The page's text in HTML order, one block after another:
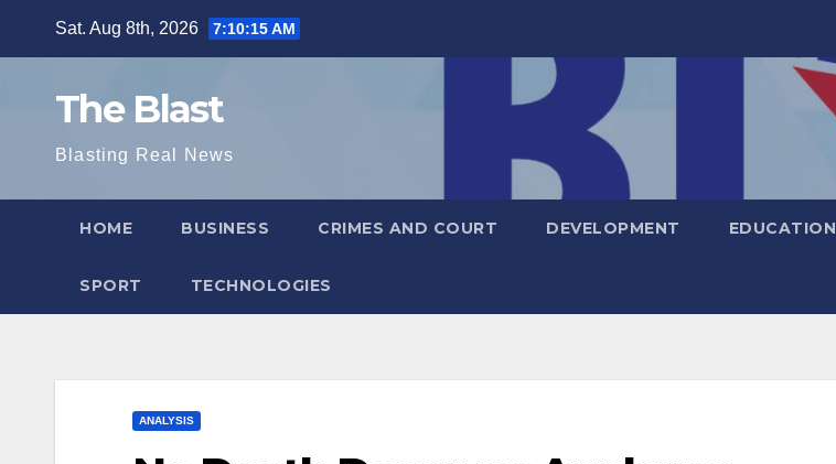
Sat. Aug 8th, 2026 7:10:17 AM
The Blast
Blasting Real News
HOME BUSINESS CRIMES AND COURT DEVELOPMENT EDUCATION
SPORT TECHNOLOGIES
ANALYSIS